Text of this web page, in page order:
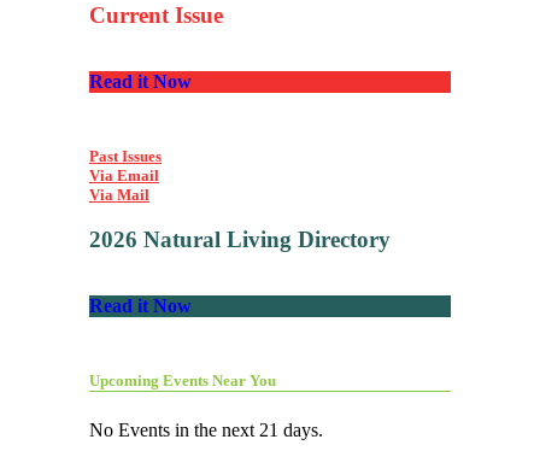
Current Issue
Read it Now
Past Issues
Via Email
Via Mail
2026 Natural Living Directory
Read it Now
Upcoming Events Near You
No Events in the next 21 days.